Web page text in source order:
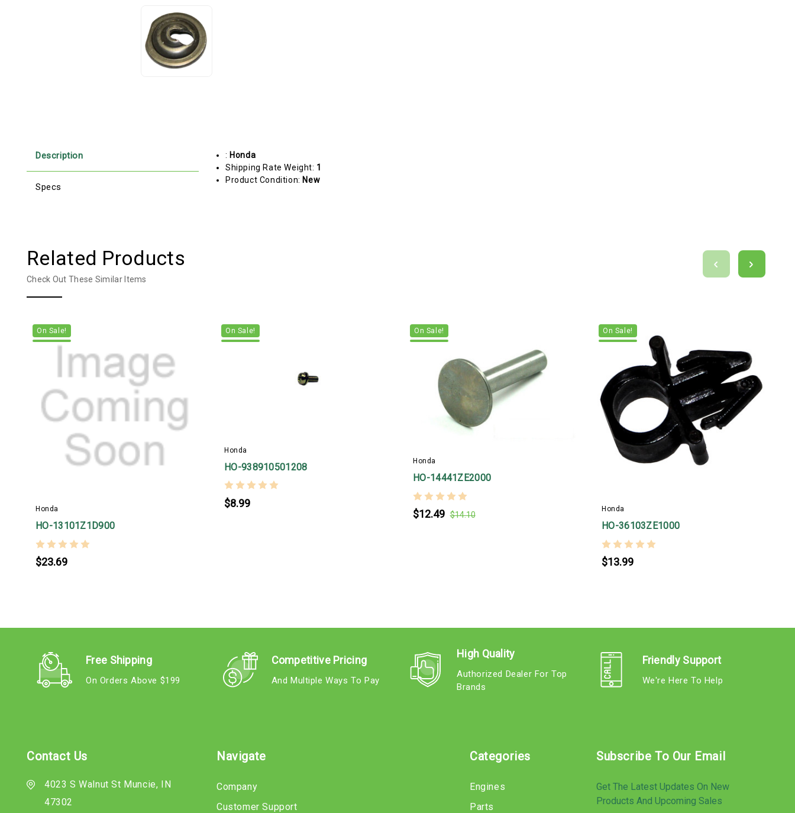
Description
Specs
: Honda
Shipping Rate Weight: 1
Product Condition: New
Related Products
Check Out These Similar Items
On Sale!
Honda
HO-13101Z1D900
$23.69
On Sale!
Honda
HO-938910501208
$8.99
On Sale!
Honda
HO-14441ZE2000
$12.49 $14.10
On Sale!
Honda
HO-36103ZE1000
$13.99
Free Shipping
On Orders Above $199
Competitive Pricing
And Multiple Ways To Pay
High Quality
Authorized Dealer For Top
Brands
Friendly Support
We're Here To Help
Contact Us
4023 S Walnut St Muncie, IN
47302
Navigate
Company
Customer Support
Categories
Engines
Parts
Subscribe To Our Email
Get The Latest Updates On New
Products And Upcoming Sales